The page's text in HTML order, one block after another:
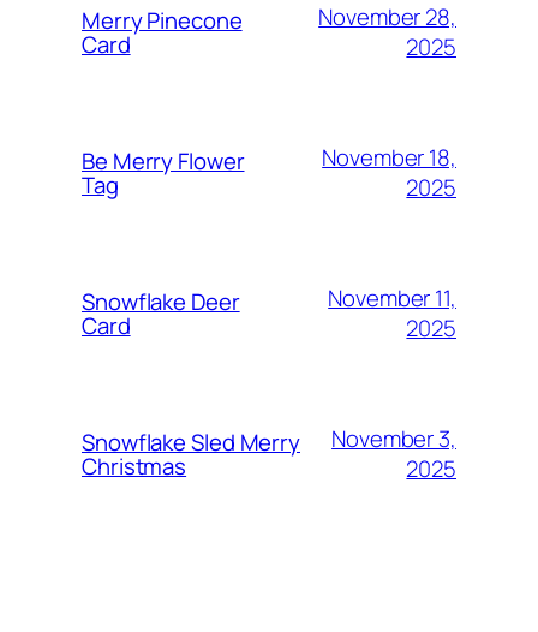
Merry Pinecone
Card
November 28,
2025
Be Merry Flower
Tag
November 18,
2025
Snowflake Deer
Card
November 11,
2025
Snowflake Sled Merry
Christmas
November 3,
2025